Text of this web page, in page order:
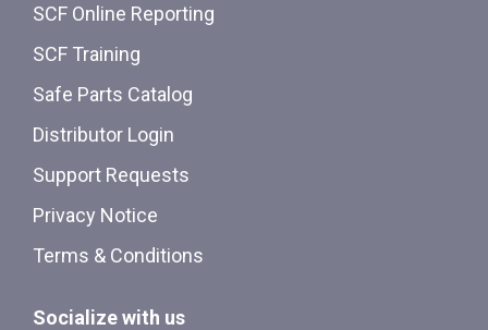
SCF Online Reporting
SCF Training
Safe Parts Catalog
Distributor Login
Support Requests
Privacy Notice
Terms & Conditions
Socialize with us